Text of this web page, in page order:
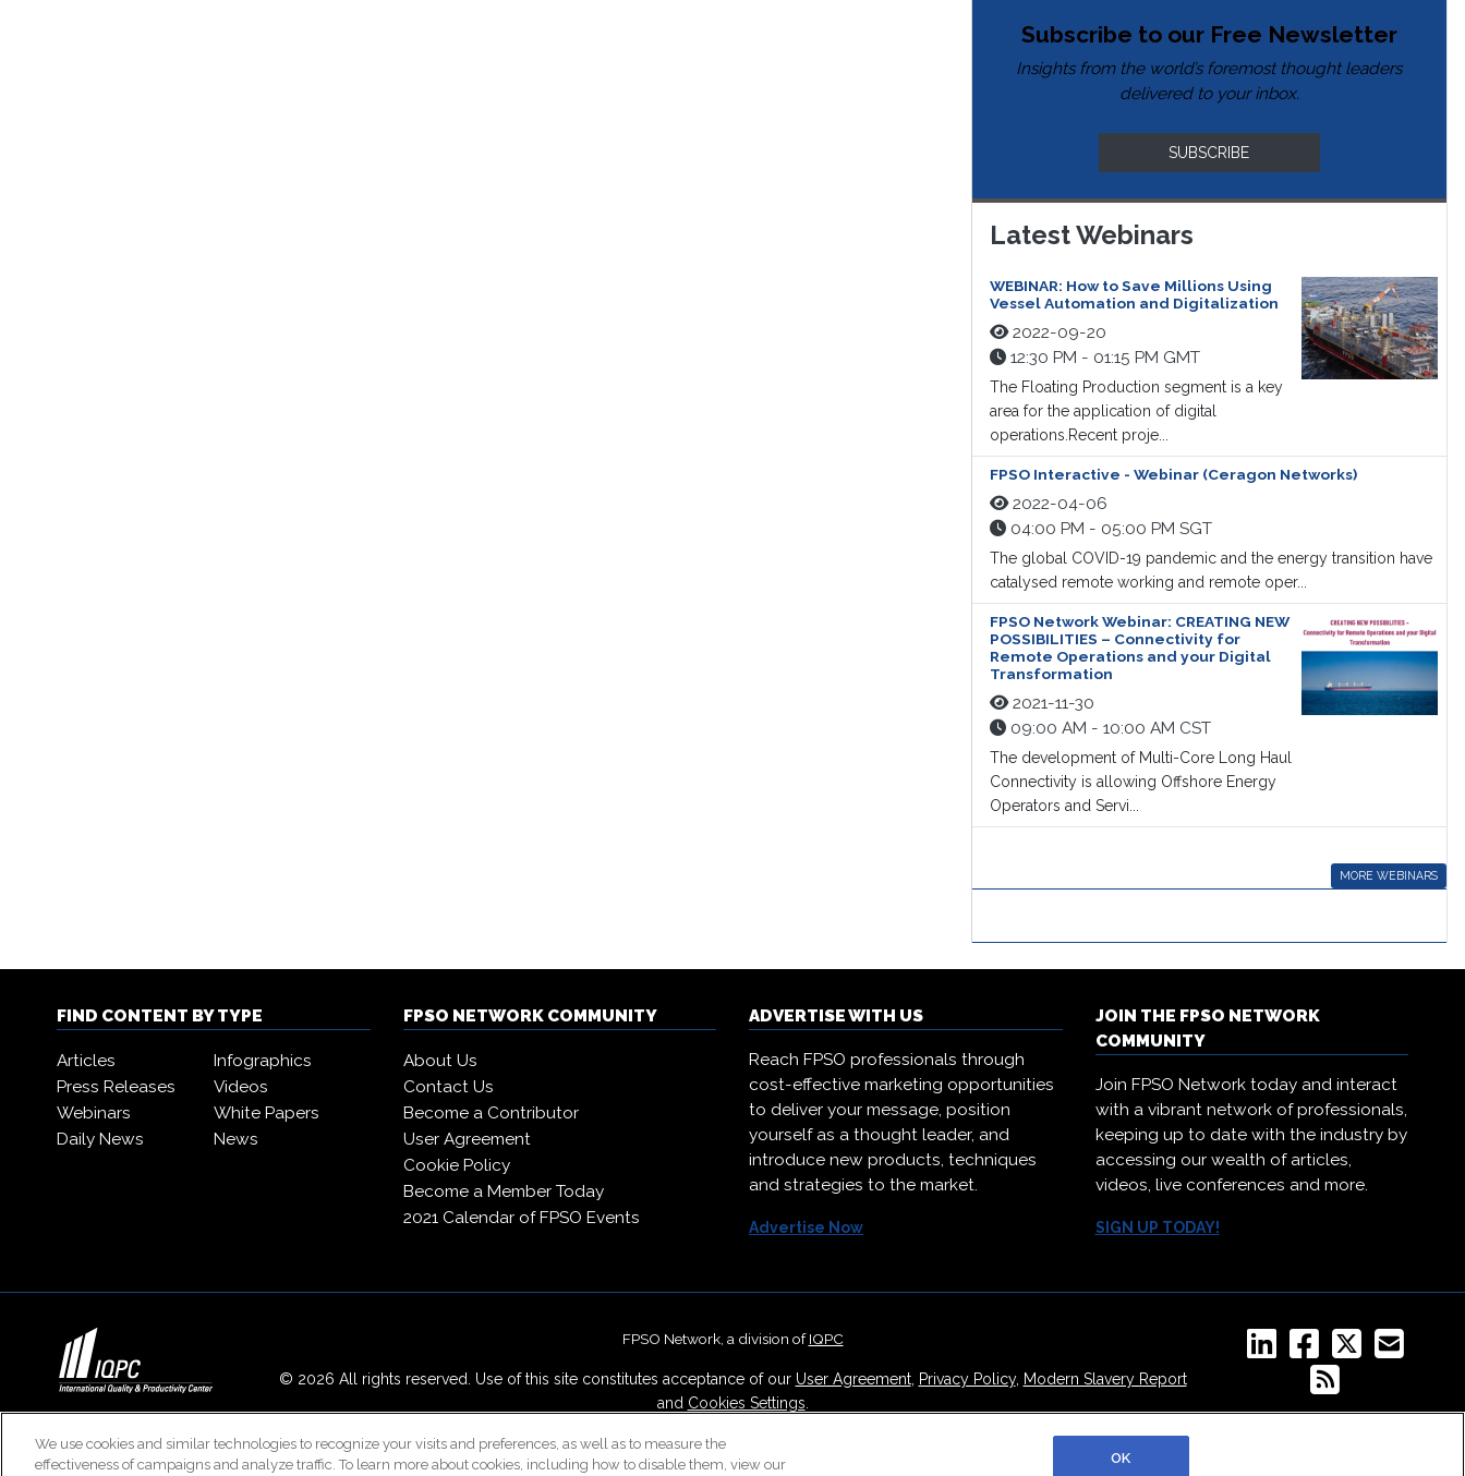
Subscribe to our Free Newsletter
Insights from the world’s foremost thought leaders
delivered to your inbox.
SUBSCRIBE
Latest Webinars
WEBINAR: How to Save Millions Using
Vessel Automation and Digitalization
2022-09-20
12:30 PM - 01:15 PM GMT
The Floating Production segment is a key
area for the application of digital
operations.Recent proje...
FPSO Interactive - Webinar (Ceragon Networks)
2022-04-06
04:00 PM - 05:00 PM SGT
The global COVID-19 pandemic and the energy transition have
catalysed remote working and remote oper...
FPSO Network Webinar: CREATING NEW
POSSIBILITIES – Connectivity for
Remote Operations and your Digital
Transformation
2021-11-30
09:00 AM - 10:00 AM CST
The development of Multi-Core Long Haul
Connectivity is allowing Offshore Energy
Operators and Servi...
MORE WEBINARS
FIND CONTENT BY TYPE
Articles
Infographics
Press Releases
Videos
Webinars
White Papers
Daily News
News
FPSO NETWORK COMMUNITY
About Us
Contact Us
Become a Contributor
User Agreement
Cookie Policy
Become a Member Today
2021 Calendar of FPSO Events
ADVERTISE WITH US
Reach FPSO professionals through
cost-effective marketing opportunities
to deliver your message, position
yourself as a thought leader, and
introduce new products, techniques
and strategies to the market.
Advertise Now
JOIN THE FPSO NETWORK
COMMUNITY
Join FPSO Network today and interact
with a vibrant network of professionals,
keeping up to date with the industry by
accessing our wealth of articles,
videos, live conferences and more.
SIGN UP TODAY!
FPSO Network, a division ofIQPC
© 2026 All rights reserved. Use of this site constitutes acceptance of our User Agreement, Privacy Policy, Modern Slavery Report
and Cookies Settings
Careers With IQPC|Contact Us
We use cookies and similar technologies to recognize your visits and preferences, as well as to measure the
effectiveness of campaigns and analyze traffic. To learn more about cookies, including how to disable them, view our
OK